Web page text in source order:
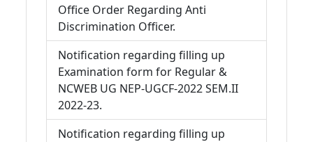
Office Order Regarding Anti
Discrimination Officer.
Notification regarding filling up
Examination form for Regular &
NCWEB UG NEP-UGCF-2022 SEM.II
2022-23.
Notification regarding filling up